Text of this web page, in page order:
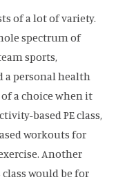
of a lot of variety.
spectrum of
sports,
personal health
a choice when it
based PE class,
workouts for
Another
would be for